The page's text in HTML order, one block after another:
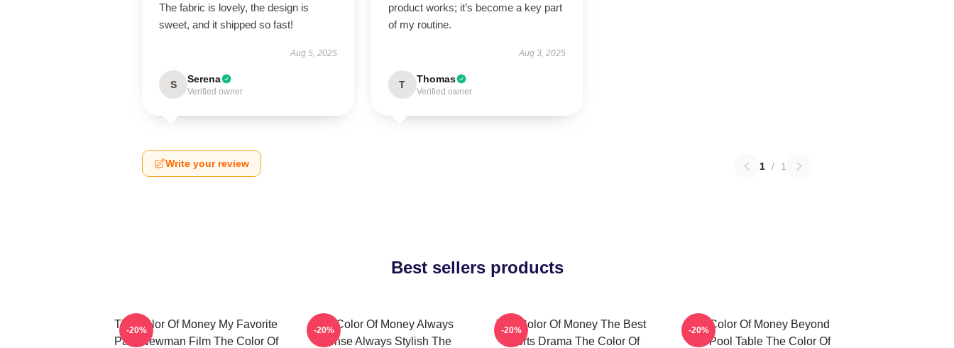
The fabric is lovely, the design is
sweet, and it shipped so fast!
Aug 5, 2025
S Serena
Verified owner
product works; it’s become a key part
of my routine.
Aug 3, 2025
T Thomas
Verified owner
Write your review 1 / 1
Best sellers products
The Color Of Money My Favorite
Paul Newman Film The Color Of
-20%
The Color Of Money Always
Intense Always Stylish The
-20%
The Color Of Money The Best
Sports Drama The Color Of
-20%
The Color Of Money Beyond
The Pool Table The Color Of
-20%